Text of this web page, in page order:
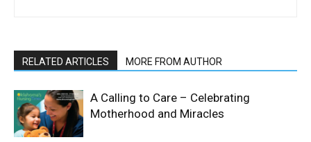
RELATED ARTICLES MORE FROM AUTHOR
A Calling to Care – Celebrating
Motherhood and Miracles